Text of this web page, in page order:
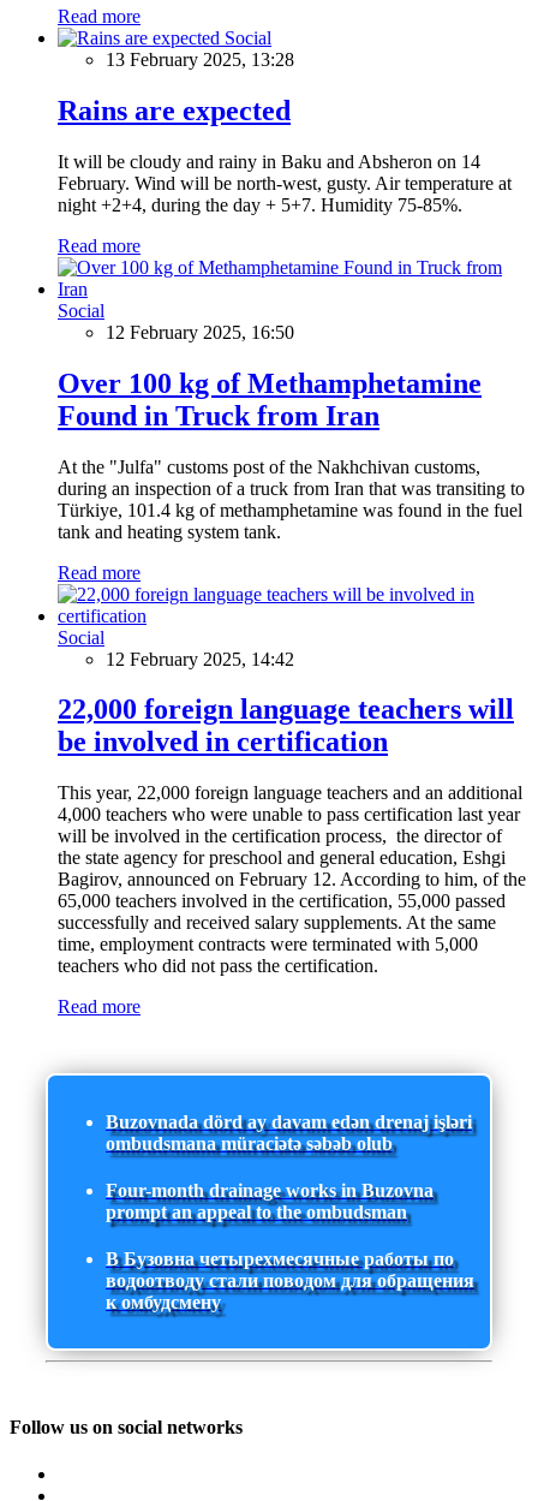
Read more
Social
13 February 2025, 13:28
Rains are expected
It will be cloudy and rainy in Baku and Absheron on 14
February. Wind will be north-west, gusty. Air temperature at
night +2+4, during the day + 5+7. Humidity 75-85%.
Read more
Social
12 February 2025, 16:50
Over 100 kg of Methamphetamine
Found in Truck from Iran
At the "Julfa" customs post of the Nakhchivan customs,
during an inspection of a truck from Iran that was transiting to
Türkiye, 101.4 kg of methamphetamine was found in the fuel
tank and heating system tank.
Read more
Social
12 February 2025, 14:42
22,000 foreign language teachers will
be involved in certification
This year, 22,000 foreign language teachers and an additional
4,000 teachers who were unable to pass certification last year
will be involved in the certification process, the director of
the state agency for preschool and general education, Eshgi
Bagirov, announced on February 12. According to him, of the
65,000 teachers involved in the certification, 55,000 passed
successfully and received salary supplements. At the same
time, employment contracts were terminated with 5,000
teachers who did not pass the certification.
Read more
Buzovnada dörd ay davam edən drenaj işləri
ombudsmana müraciətə səbəb olub
Four-month drainage works in Buzovna
prompt an appeal to the ombudsman
В Бузовна четырехмесячные работы по
водоотводу стали поводом для обращения
к омбудсмену
Follow us on social networks